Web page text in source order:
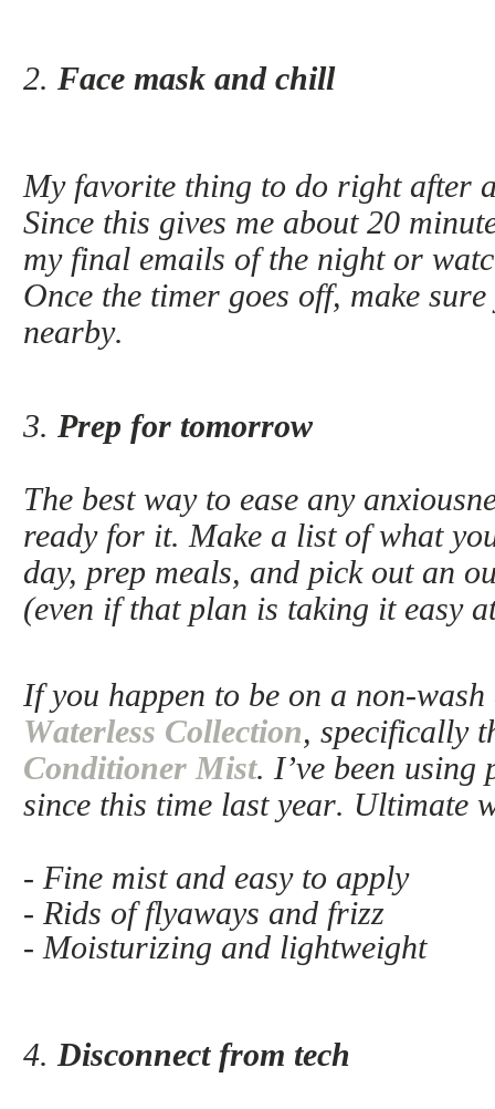
2. Face mask and chill
My favorite thing to do right after
Since this gives me about 20
my final emails of the night or
Once the timer goes off, make
nearby.
3. Prep for tomorrow
The best way to ease any
ready for it. Make a list of what
day, prep meals, and pick out an
(even if that plan is taking it easy
If you happen to be on a non-
Waterless Collection, specifically
Conditioner Mist. I’ve been
since this time last year. Ultimate
- Fine mist and easy to apply
- Rids of flyaways and frizz
- Moisturizing and lightweight
4. Disconnect from tech